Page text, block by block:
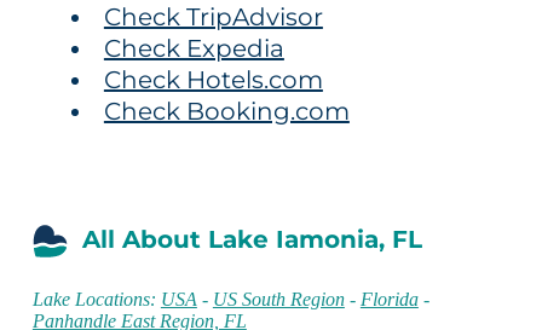
Check TripAdvisor
Check Expedia
Check Hotels.com
Check Booking.com
All About Lake Iamonia, FL
Lake Locations: USA - US South Region- Florida-
Panhandle East Region, FL